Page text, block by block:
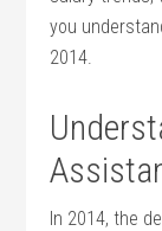
you
2014.
In 2014, the‍